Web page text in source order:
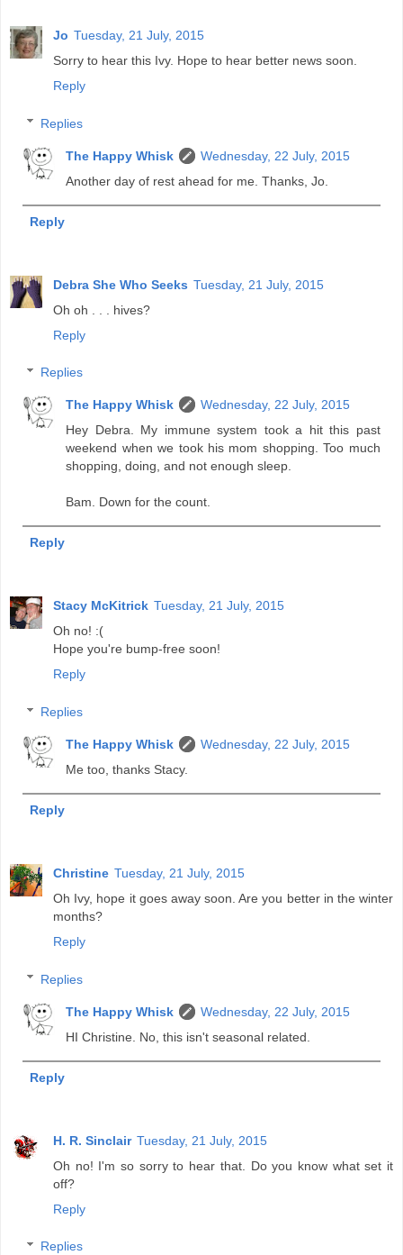
Jo Tuesday, 21 July, 2015
Sorry to hear this Ivy. Hope to hear better news soon.
Reply
Replies
The Happy Whisk
Wednesday, 22 July, 2015
Another day of rest ahead for me. Thanks, Jo.
Reply
Debra She Who Seeks Tuesday, 21 July, 2015
Oh oh . . . hives?
Reply
Replies
The Happy Whisk
Wednesday, 22 July, 2015
Hey Debra. My immune system took a hit this past
weekend when we took his mom shopping. Too much
shopping, doing, and not enough sleep.
Bam. Down for the count.
Reply
Stacy McKitrick Tuesday, 21 July, 2015
Oh no! :(
Hope you're bump-free soon!
Reply
Replies
The Happy Whisk
Wednesday, 22 July, 2015
Me too, thanks Stacy.
Reply
Christine Tuesday, 21 July, 2015
Oh Ivy, hope it goes away soon. Are you better in the winter
months?
Reply
Replies
The Happy Whisk
Wednesday, 22 July, 2015
HI Christine. No, this isn't seasonal related.
Reply
H. R. Sinclair Tuesday, 21 July, 2015
Oh no! I'm so sorry to hear that. Do you know what set it
off?
Reply
Replies